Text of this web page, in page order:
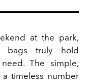
at the park,
bags truly hold
The simple,
timeless number